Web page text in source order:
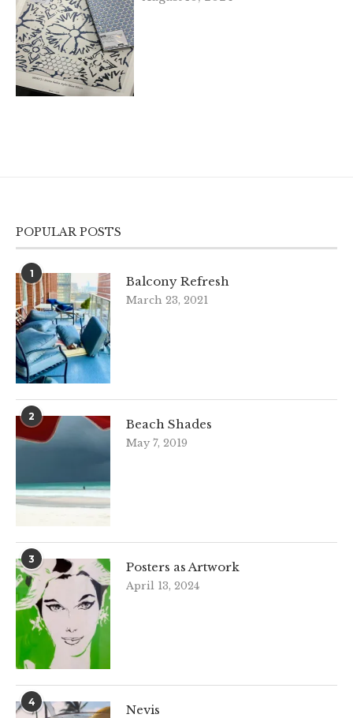
POPULAR POSTS
1
Balcony Refresh
March 23, 2021
2
Beach Shades
May 7, 2019
3
Posters as Artwork
April 13, 2024
4
Nevis